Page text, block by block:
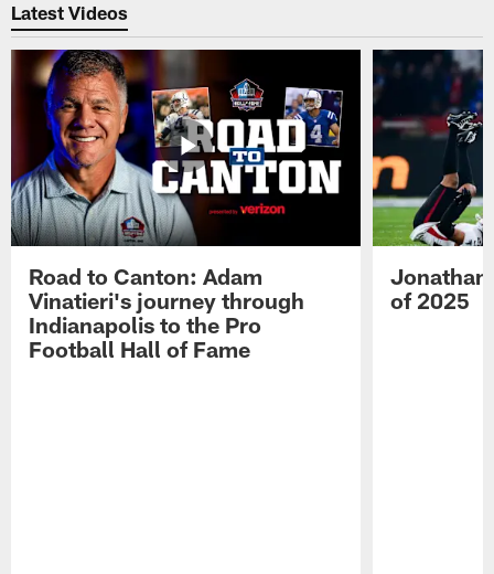
Latest Videos
Road to Canton: Adam
Vinatieri's journey through
Indianapolis to the Pro
Football Hall of Fame
Jonathan
of 2025